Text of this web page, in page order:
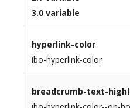
3.0 variable
hyperlink-color
ibo-hyperlink-color
breadcrumb-text-